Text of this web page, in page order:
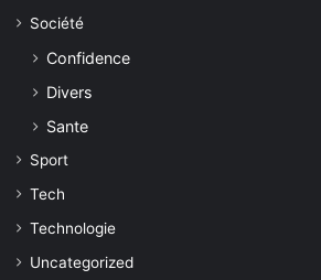
Société
Confidence
Divers
Sante
Sport
Tech
Technologie
Uncategorized